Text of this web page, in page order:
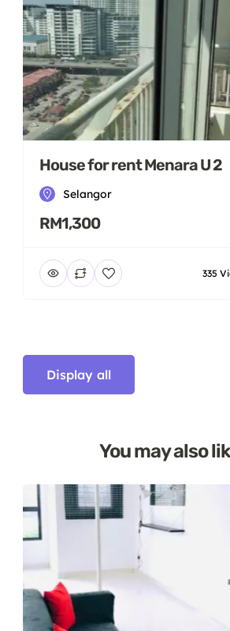
House for rent Menara U 2
Selangor
RM1,300
335
Display all
You may also